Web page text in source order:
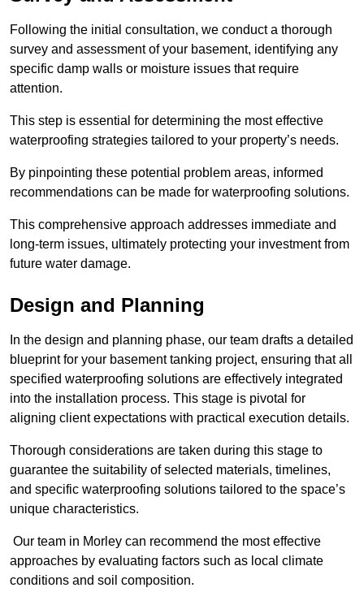
Following the initial consultation, we conduct a thorough
survey and assessment of your basement, identifying any
specific damp walls or moisture issues that require
attention.
This step is essential for determining the most effective
waterproofing strategies tailored to your property’s needs.
By pinpointing these potential problem areas, informed
recommendations can be made for waterproofing solutions.
This comprehensive approach addresses immediate and
long-term issues, ultimately protecting your investment from
future water damage.
Design and Planning
In the design and planning phase, our team drafts a detailed
blueprint for your basement tanking project, ensuring that all
specified waterproofing solutions are effectively integrated
into the installation process. This stage is pivotal for
aligning client expectations with practical execution details.
Thorough considerations are taken during this stage to
guarantee the suitability of selected materials, timelines,
and specific waterproofing solutions tailored to the space’s
unique characteristics.
Our team in Morley can recommend the most effective
approaches by evaluating factors such as local climate
conditions and soil composition.